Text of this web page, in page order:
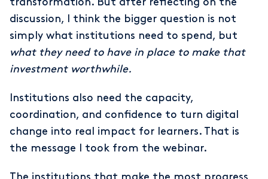
discussion, I think the bigger question is not
simply what institutions need to spend, but
what they need to have in place to make that
investment worthwhile.
Institutions also need the capacity,
coordination, and confidence to turn digital
change into real impact for learners. That is
the message I took from the webinar.
The institutions that make the most progress